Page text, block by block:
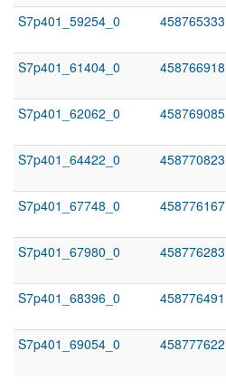
S7p401_59254_0
458765333
S7p401_61404_0
458766918
S7p401_62062_0
458769085
S7p401_64422_0
458770823
S7p401_67748_0
458776167
S7p401_67980_0
458776283
S7p401_68396_0
458776491
S7p401_69054_0
458777622